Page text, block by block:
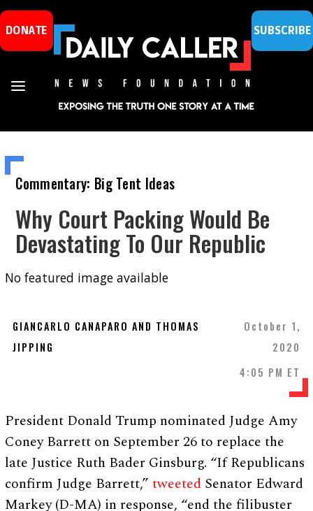
DONATE SUBSCRIBE
Commentary: Big Tent Ideas
Why Court Packing Would Be
Devastating To Our Republic
No featured image available
GIANCARLO CANAPARO AND THOMAS
JIPPING
October 1,
2020
4:05 PM ET
President Donald Trump nominated Judge Amy
Coney Barrett on September 26 to replace the
late Justice Ruth Bader Ginsburg. “If Republicans
confirm Judge Barrett,”tweeted Senator Edward
Markey (D-MA) in response, “end the filibuster